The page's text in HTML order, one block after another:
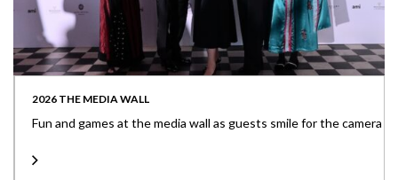
2026 THE MEDIA WALL
Fun and games at the media wall as guests smile for the camera